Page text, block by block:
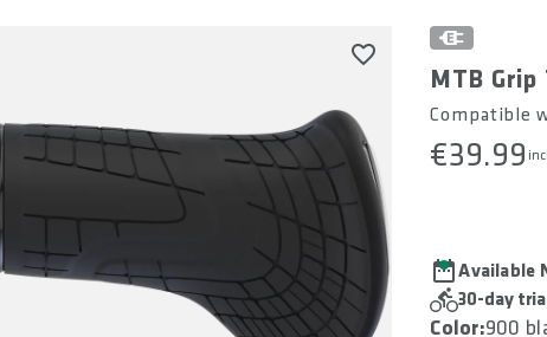
MTB
Compatible
€39.99
Available
30-day
Color:900